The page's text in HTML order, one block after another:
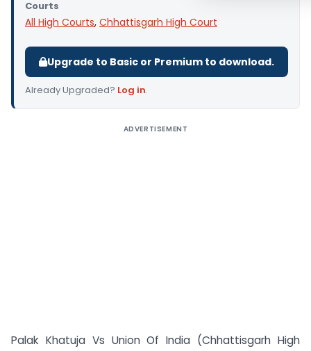
Courts
All High Courts, Chhattisgarh High Court
Upgrade to Basic or Premium to download.
Already Upgraded? Log in.
ADVERTISEMENT
Palak Khatuja Vs Union Of India (Chhattisgarh High